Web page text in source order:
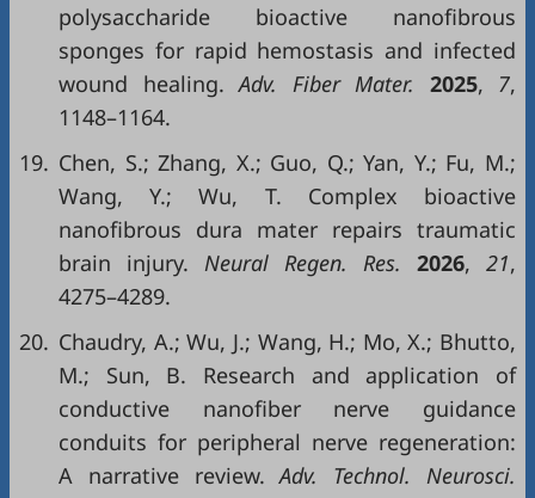
polysaccharide bioactive nanofibrous
sponges for rapid hemostasis and infected
wound healing. Adv. Fiber Mater. 2025, 7,
1148–1164.
19. Chen, S.; Zhang, X.; Guo, Q.; Yan, Y.; Fu, M.;
Wang, Y.; Wu, T. Complex bioactive
nanofibrous dura mater repairs traumatic
brain injury. Neural Regen. Res. 2026, 21,
4275–4289.
20. Chaudry, A.; Wu, J.; Wang, H.; Mo, X.; Bhutto,
M.; Sun, B. Research and application of
conductive nanofiber nerve guidance
conduits for peripheral nerve regeneration:
A narrative review. Adv. Technol. Neurosci.